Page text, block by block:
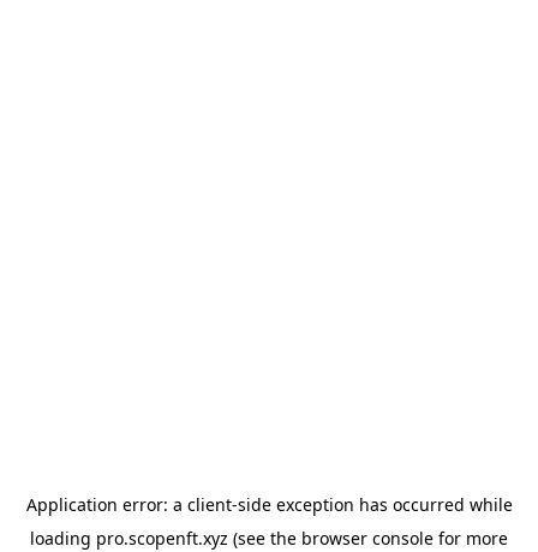
Application error: a client-side exception has occurred while
loading pro.scopenft.xyz (see the browser console for more